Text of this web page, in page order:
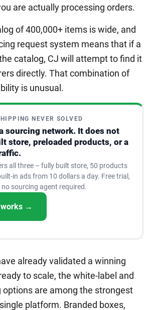
are actually processing orders.
of 400,000+ items is wide, and
request system means that if a
catalog, CJ will attempt to find it
directly. That combination of
is unusual.
NEVER SOLVED
sourcing network. It does not
store, preloaded products, or a
all three – fully built store, 50 products
in ads from 10 dollars a day. Free trial,
sourcing agent required.
works →
already validated a winning
to scale, the white-label and
are among the strongest
platform. Branded boxes,